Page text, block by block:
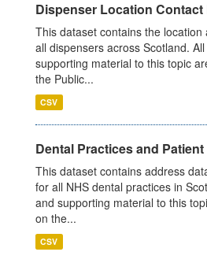
Dispenser Location Contact
This dataset contains the
all dispensers across Scotland.
supporting material to this topic
the Public...
CSV
Dental Practices and
This dataset contains address
for all NHS dental practices in
and supporting material to this
on the...
CSV